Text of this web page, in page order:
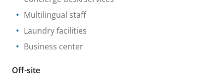
Multilingual staff
Laundry facilities
Business center
Off-site